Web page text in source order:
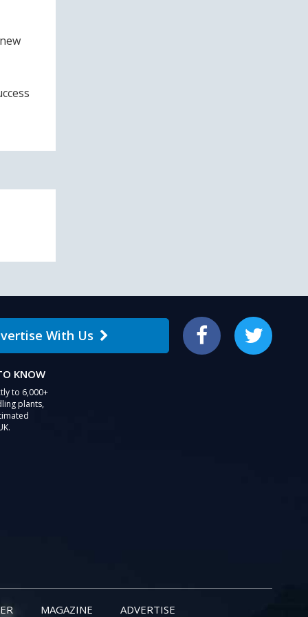
With Us Facebook Twitter
KNOW
to 6,000+
plants,
MAGAZINE ADVERTISE